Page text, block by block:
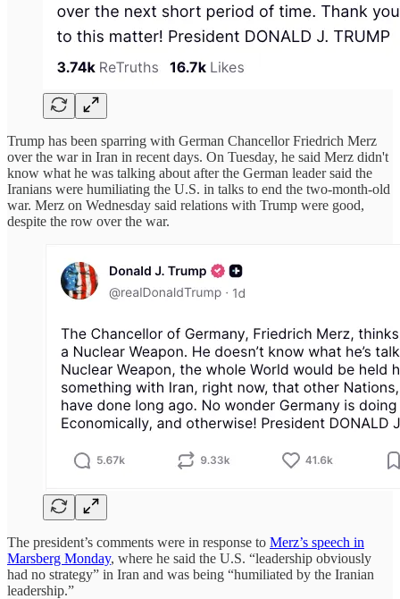
Trump ​has been sparring with German Chancellor Friedrich Merz
over the war in Iran in recent days. On Tuesday, he said Merz didn't
know what he was ​talking about after the German leader said the
Iranians were humiliating the U.S. in talks to end the two-month-old
war. Merz on Wednesday said relations with Trump were good,
despite the row over the war.
The president’s comments were in response to Merz’s speech in
Marsberg Monday, where he said the U.S. “leadership obviously
had no strategy” in Iran and was being “humiliated by the Iranian
leadership.”